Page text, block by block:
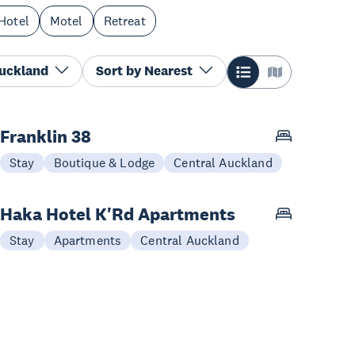
Motel Retreat
Sort byNearest
Franklin 38
Stay Boutique & Lodge Central Auckland
Haka Hotel K'Rd Apartments
Stay Apartments Central Auckland